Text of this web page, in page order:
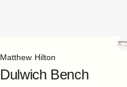
Matthew Hilton
Dulwich Bench